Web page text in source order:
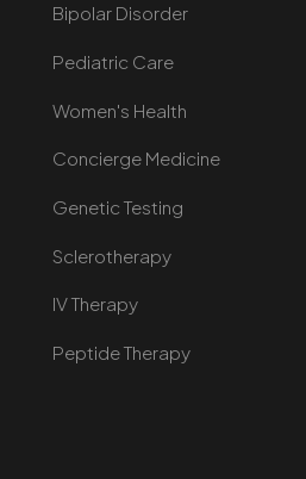
Bipolar Disorder
Pediatric Care
Women's Health
Concierge Medicine
Genetic Testing
Sclerotherapy
IV Therapy
Peptide Therapy